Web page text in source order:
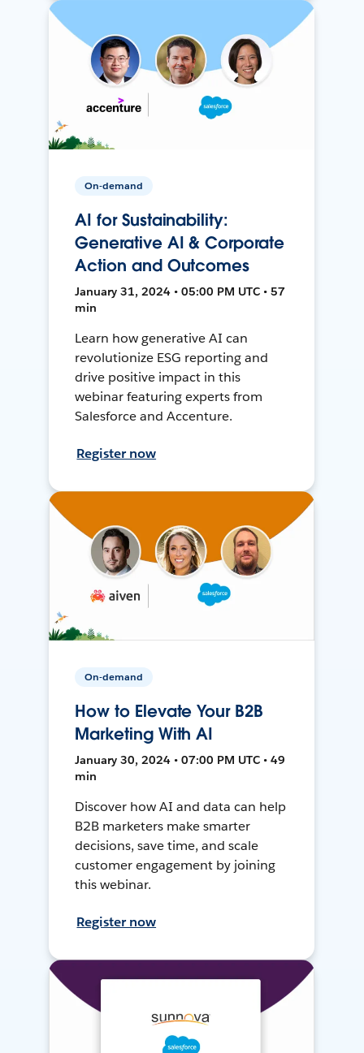
On-demand
AI for Sustainability:
Generative AI & Corporate
Action and Outcomes
January 31, 2024 • 05:00 PM UTC • 57
min
Learn how generative AI can
revolutionize ESG reporting and
drive positive impact in this
webinar featuring experts from
Salesforce and Accenture.
Register now
On-demand
How to Elevate Your B2B
Marketing With AI
January 30, 2024 • 07:00 PM UTC • 49
min
Discover how AI and data can help
B2B marketers make smarter
decisions, save time, and scale
customer engagement by joining
this webinar.
Register now